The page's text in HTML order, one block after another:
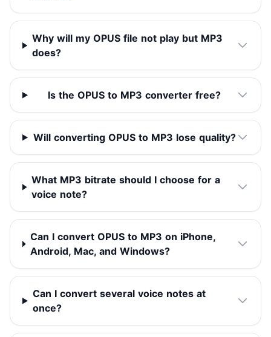
Why will my OPUS file not play but MP3
does?
Is the OPUS to MP3 converter free?
Will converting OPUS to MP3 lose quality?
What MP3 bitrate should I choose for a
voice note?
Can I convert OPUS to MP3 on iPhone,
Android, Mac, and Windows?
Can I convert several voice notes at
once?